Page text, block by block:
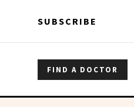
SUBSCRIBE
FIND A DOCTOR